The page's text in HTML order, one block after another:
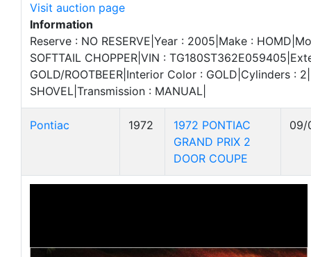
Visit auction page
Information
Reserve : NO RESERVE|Year : 2005|Make :
SOFTTAIL CHOPPER|VIN :
GOLD/ROOTBEER|Interior Color : GOLD|Cylinders :
SHOVEL|Transmission : MANUAL|
Pontiac 1972
1972 PONTIAC
GRAND PRIX 2
DOOR COUPE
09/